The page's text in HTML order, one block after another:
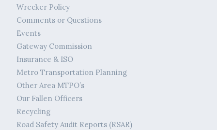
Wrecker Policy
Comments or Questions
Events
Gateway Commission
Insurance & ISO
Metro Transportation Planning
Other Area MTPO’s
Our Fallen Officers
Recycling
Road Safety Audit Reports (RSAR)